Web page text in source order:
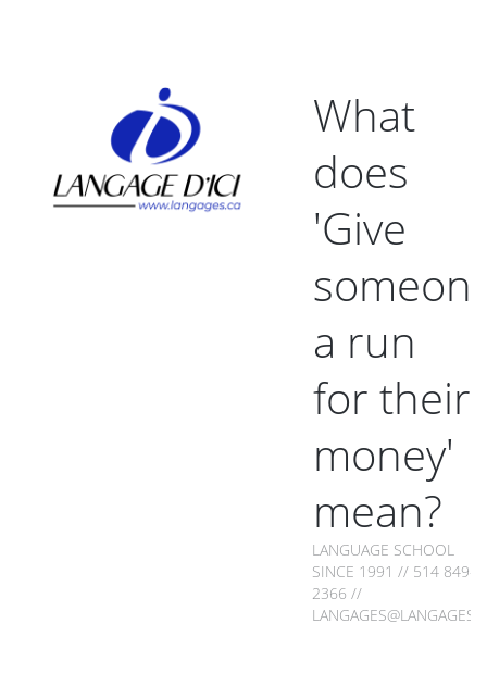
What
does
'Give
a run
for their
money'
mean?
LANGUAGE SCHOOL
SINCE 1991 // 514 849-
2366 //